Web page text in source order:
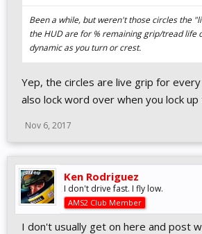
Been a while, but weren't those circles the
the HUD are for % remaining grip/tread life
dynamic as you turn or crest.
Yep, the circles are live grip for
also lock word over when you lock up
Nov 6, 2017
Ken Rodriguez
I don't drive fast. I fly low.
AMS2 Club Member
I don't usually get on here and post